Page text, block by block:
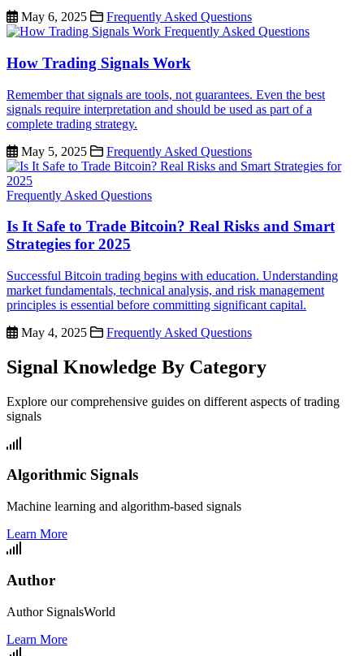
May 6, 2025
Frequently Asked Questions
Frequently Asked Questions
How Trading Signals Work
Remember that signals are tools, not guarantees. Even the best
signals require interpretation and should be used as part of a
complete trading strategy.
May 5, 2025
Frequently Asked Questions
Frequently Asked Questions
Is It Safe to Trade Bitcoin? Real Risks and Smart
Strategies for 2025
Successful Bitcoin trading begins with education. Understanding
market fundamentals, technical analysis, and risk management
principles is essential before committing significant capital.
May 4, 2025
Frequently Asked Questions
Signal Knowledge By Category
Explore our comprehensive guides on different aspects of trading
signals
Algorithmic Signals
Machine learning and algorithm-based signals
Learn More
Author
Author SignalsWorld
Learn More